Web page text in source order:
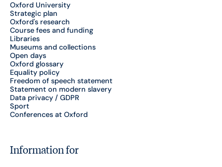
Oxford University
Strategic plan
Oxford's research
Course fees and funding
Libraries
Museums and collections
Open days
Oxford glossary
Equality policy
Freedom of speech statement
Statement on modern slavery
Data privacy / GDPR
Sport
Conferences at Oxford
Information for